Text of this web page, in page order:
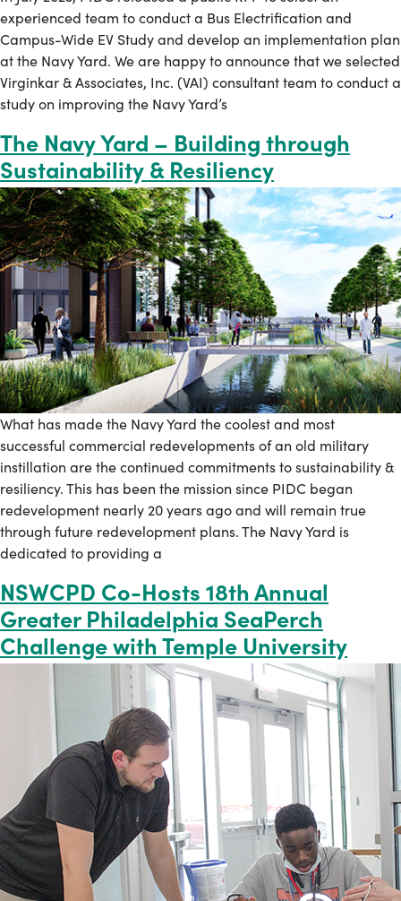
experienced team to conduct a Bus Electrification and
Campus-Wide EV Study and develop an implementation plan
at the Navy Yard. We are happy to announce that we selected
Virginkar & Associates, Inc. (VAI) consultant team to conduct a
study on improving the Navy Yard’s
The Navy Yard – Building through
Sustainability & Resiliency
What has made the Navy Yard the coolest and most
successful commercial redevelopments of an old military
instillation are the continued commitments to sustainability &
resiliency. This has been the mission since PIDC began
redevelopment nearly 20 years ago and will remain true
through future redevelopment plans. The Navy Yard is
dedicated to providing a
NSWCPD Co-Hosts 18th Annual
Greater Philadelphia SeaPerch
Challenge with Temple University